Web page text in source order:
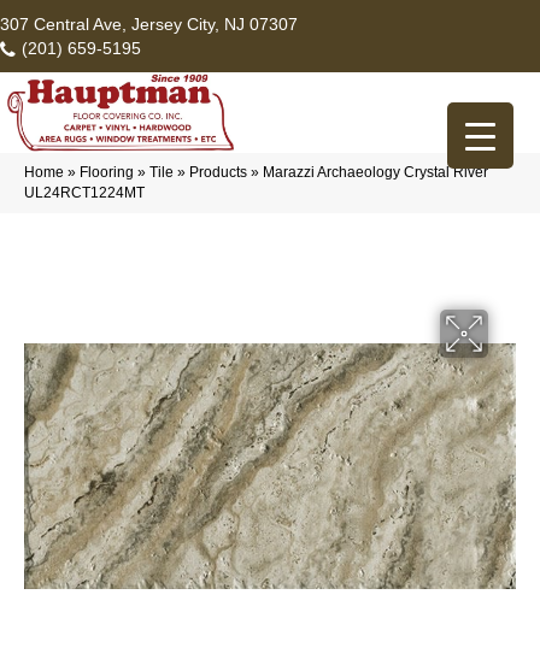
307 Central Ave, Jersey City, NJ 07307
(201) 659-5195
Home » Flooring » Tile » Products » Marazzi Archaeology Crystal River
UL24RCT1224MT